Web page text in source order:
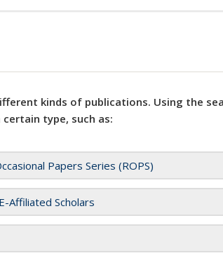
kinds of publications. Using the
type, such as:
Papers Series (ROPS)
Affiliated Scholars